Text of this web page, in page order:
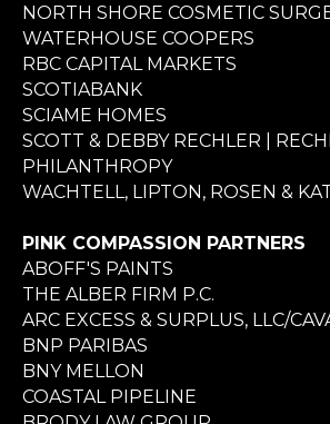
NORTH SHORE COSMETIC
WATERHOUSE COOPERS
RBC CAPITAL MARKETS
SCOTIABANK
SCIAME HOMES
SCOTT & DEBBY RECHLER |
PHILANTHROPY
WACHTELL, LIPTON, ROSEN &
PINK COMPASSION PARTNERS
ABOFF'S PAINTS
THE ALBER FIRM P.C.
ARC EXCESS & SURPLUS, LLC/
BNP PARIBAS
BNY MELLON
COASTAL PIPELINE